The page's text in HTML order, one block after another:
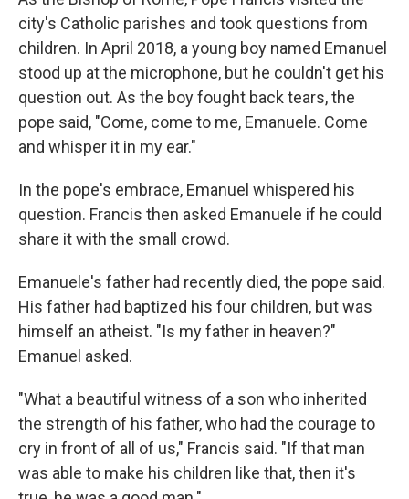
city's Catholic parishes and took questions from
children. In April 2018, a young boy named Emanuel
stood up at the microphone, but he couldn't get his
question out. As the boy fought back tears, the
pope said, "Come, come to me, Emanuele. Come
and whisper it in my ear."
In the pope's embrace, Emanuel whispered his
question. Francis then asked Emanuele if he could
share it with the small crowd.
Emanuele's father had recently died, the pope said.
His father had baptized his four children, but was
himself an atheist. "Is my father in heaven?"
Emanuel asked.
"What a beautiful witness of a son who inherited
the strength of his father, who had the courage to
cry in front of all of us," Francis said. "If that man
was able to make his children like that, then it's